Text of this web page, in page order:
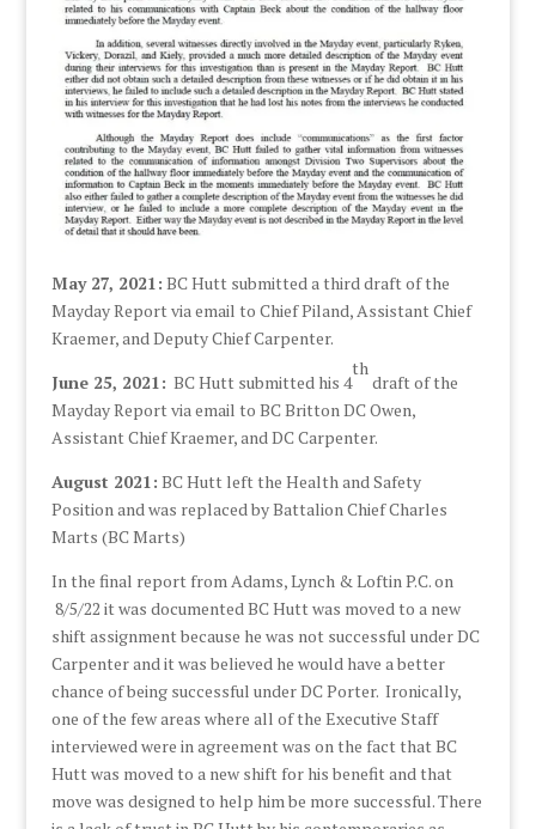
May 27, 2021: BC Hutt submitted a third draft of the
Mayday Report via email to Chief Piland, Assistant Chief
Kraemer, and Deputy Chief Carpenter.
June 25, 2021: BC Hutt submitted his 4
th
draft of the
Mayday Report via email to BC Britton DC Owen,
Assistant Chief Kraemer, and DC Carpenter.
August 2021: BC Hutt left the Health and Safety
Position and was replaced by Battalion Chief Charles
Marts (BC Marts)
In the final report from Adams, Lynch & Loftin P.C. on
8/5/22 it was documented BC Hutt was moved to a new
shift assignment because he was not successful under DC
Carpenter and it was believed he would have a better
chance of being successful under DC Porter. Ironically,
one of the few areas where all of the Executive Staff
interviewed were in agreement was on the fact that BC
Hutt was moved to a new shift for his benefit and that
move was designed to help him be more successful. There